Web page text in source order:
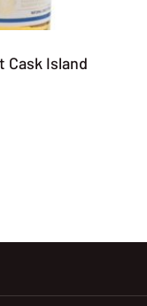
Cask Island